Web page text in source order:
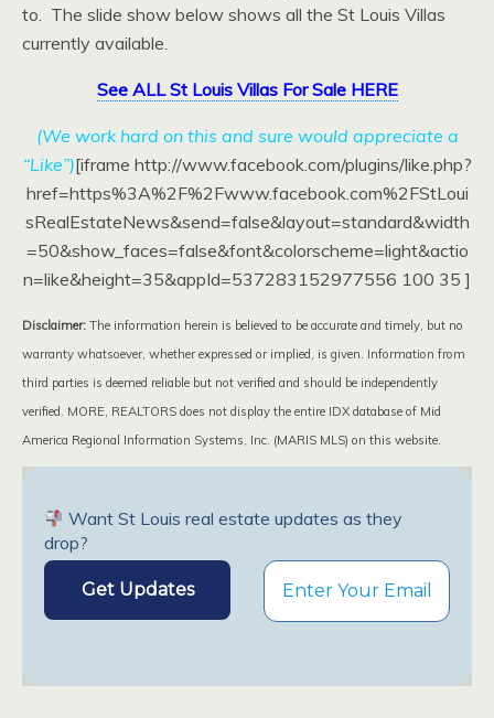
to. The slide show below shows all the St Louis Villas
currently available.
See ALL St Louis Villas For Sale HERE
(We work hard on this and sure would appreciate a
“Like”)[iframe http://www.facebook.com/plugins/like.php?
href=https%3A%2F%2Fwww.facebook.com%2FStLoui
sRealEstateNews&send=false&layout=standard&width
=50&show_faces=false&font&colorscheme=light&actio
n=like&height=35&appId=537283152977556 100 35 ]
Disclaimer: The information herein is believed to be accurate and timely, but no
warranty whatsoever, whether expressed or implied, is given. Information from
third parties is deemed reliable but not verified and should be independently
verified. MORE, REALTORS does not display the entire IDX database of Mid
America Regional Information Systems, Inc. (MARIS MLS) on this website.
Want St Louis real estate updates as they
drop?